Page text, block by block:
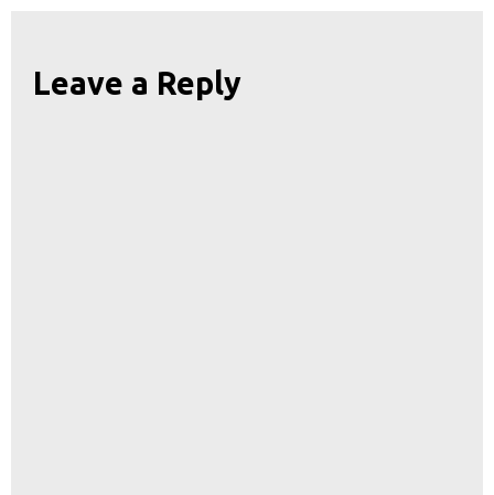
Leave a Reply